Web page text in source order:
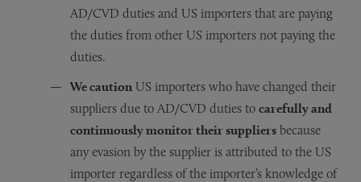
AD/CVD duties and US importers that are paying
the duties from other US importers not paying the
duties.
We caution US importers who have changed their
suppliers due to AD/CVD duties to carefully and
continuously monitor their suppliers because
any evasion by the supplier is attributed to the US
importer regardless of the importer’s knowledge of